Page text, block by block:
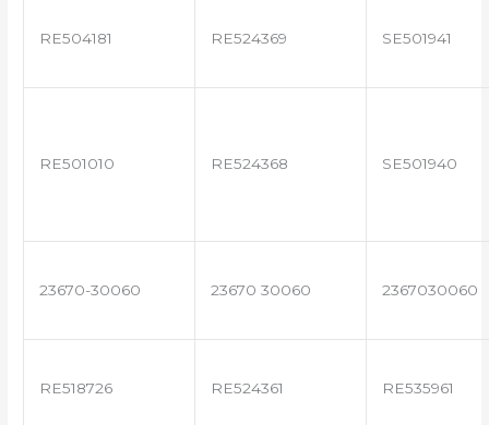
RE504181 RE524369 SE501941
RE501010 RE524368 SE501940
23670-30060 23670 30060 2367030060
RE518726 RE524361 RE535961